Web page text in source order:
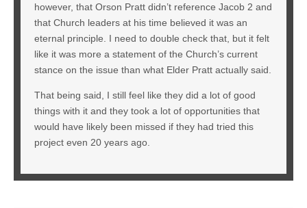
however, that Orson Pratt didn’t reference Jacob 2 and
that Church leaders at his time believed it was an
eternal principle. I need to double check that, but it felt
like it was more a statement of the Church’s current
stance on the issue than what Elder Pratt actually said.
That being said, I still feel like they did a lot of good
things with it and they took a lot of opportunities that
would have likely been missed if they had tried this
project even 20 years ago.